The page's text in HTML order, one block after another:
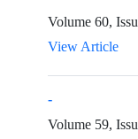
Volume 60,
View Article
-
Volume 59,